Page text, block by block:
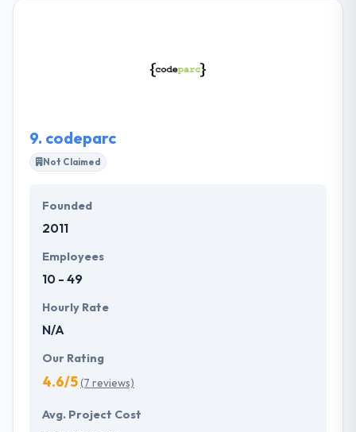
development for any type of platforms. They are
9. codeparc
Not Claimed
Founded
2011
Employees
10 - 49
Hourly Rate
N/A
Our Rating
4.6/5(7 reviews)
Avg. Project Cost